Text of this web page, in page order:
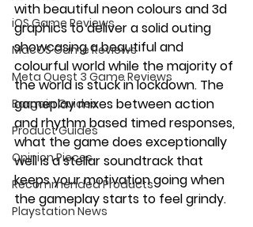
iOS Game Reviews
MacOS Game Reviews
Meta Quest 3 Game Reviews
Bargain Guides
Product Guides
Opinion Pieces
Recommended Products
Playstation News
with beautiful neon colours and 3d
graphics to deliver a solid outing
showcasing a beautiful and
colourful world while the majority of
the world is stuck in lockdown. The
gameplay mixes between action
and rhythm based timed responses,
what the game does exceptionally
well is a stellar soundtrack that
keeps your motivation going when
the gameplay starts to feel grindy.